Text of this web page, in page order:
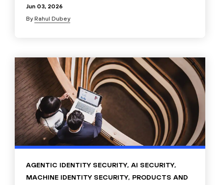
Jun 03, 2026
ByRahul Dubey
AGENTIC IDENTITY SECURITY, AI SECURITY,
MACHINE IDENTITY SECURITY, PRODUCTS AND